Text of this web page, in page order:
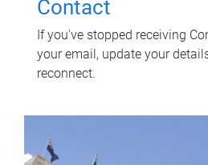
Contact
If you've stopped receiving
your email, update your
reconnect.